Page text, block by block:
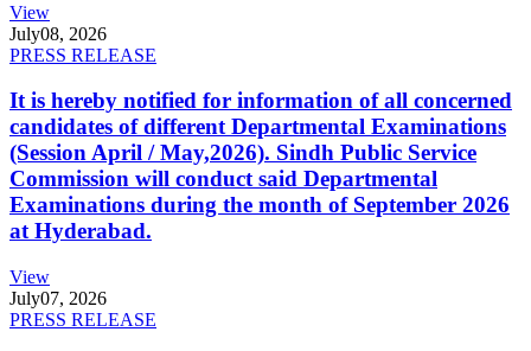
View
July08, 2026
PRESS RELEASE
It is hereby notified for information of all concerned
candidates of different Departmental Examinations
(Session April / May,2026). Sindh Public Service
Commission will conduct said Departmental
Examinations during the month of September 2026
at Hyderabad.
View
July07, 2026
PRESS RELEASE